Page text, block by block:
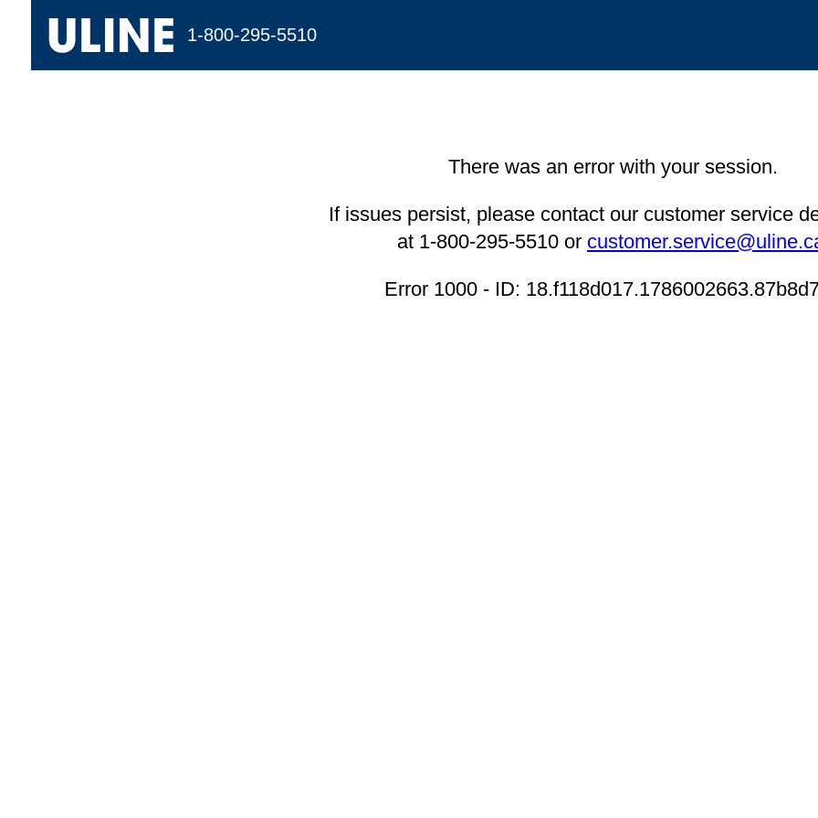
1-800-295-5510
There was an error with your session.
If issues persist, please contact our customer service
at 1-800-295-5510 or
Error 1000 - ID: